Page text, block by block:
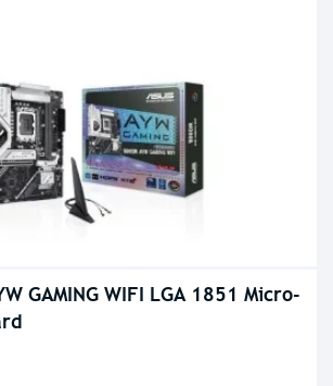
GAMING WIFI LGA 1851 Micro-